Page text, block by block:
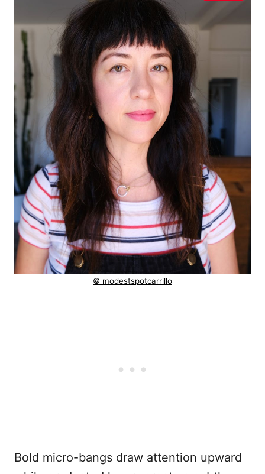
© modestspotcarrillo
Bold micro-bangs draw attention upward